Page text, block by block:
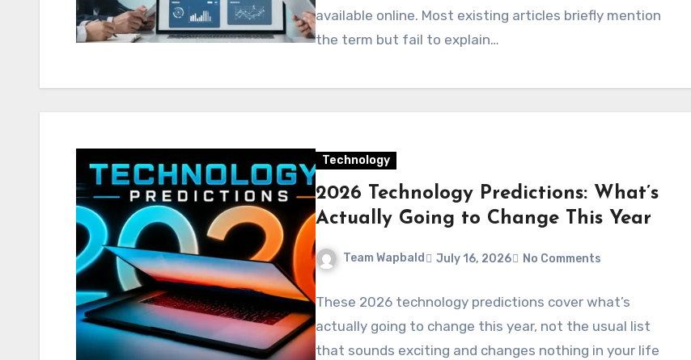
available online. Most existing articles briefly mention
the term but fail to explain…
Technology
2026 Technology Predictions: What’s
Actually Going to Change This Year
Team Wapbald July 16, 2026 No Comments
These 2026 technology predictions cover what’s
actually going to change this year, not the usual list
that sounds exciting and changes nothing in your life